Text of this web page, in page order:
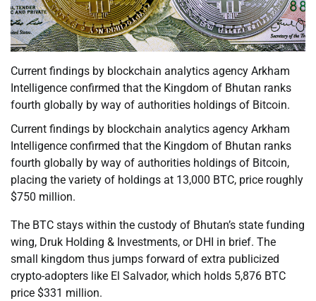
Current findings by blockchain analytics agency Arkham
Intelligence confirmed that the Kingdom of Bhutan ranks
fourth globally by way of authorities holdings of Bitcoin.
Current findings by blockchain analytics agency Arkham
Intelligence confirmed that the Kingdom of Bhutan ranks
fourth globally by way of authorities holdings of Bitcoin,
placing the variety of holdings at 13,000 BTC, price roughly
$750 million.
The BTC stays within the custody of Bhutan’s state funding
wing, Druk Holding & Investments, or DHI in brief. The
small kingdom thus jumps forward of extra publicized
crypto-adopters like El Salvador, which holds 5,876 BTC
price $331 million.